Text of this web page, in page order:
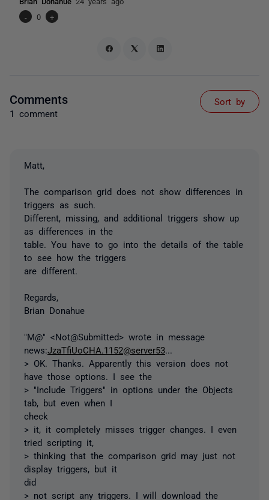
-
0 +
Comments
1 comment
Sort by
Matt,
The comparison grid does not show differences in
triggers as such.
Different, missing, and additional triggers show up
as differences in the
table. You have to go into the details of the table
to see how the triggers
are different.
Regards,
Brian Donahue
"M@" <Not@Submitted> wrote in message
news: JzaTfiUoCHA.1152@server53
> OK. Thanks. Apparently this version does not
have those options. I see the
> "Include Triggers" in options under the Objects
tab, but even when I
check
> it, it completely misses trigger changes. I even
tried scripting it,
> thinking that the comparison grid may just not
display triggers, but it
did
> not script any triggers. I will download the